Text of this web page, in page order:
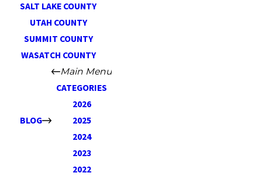
SALT LAKE COUNTY
UTAH COUNTY
SUMMIT COUNTY
WASATCH COUNTY
BLOG
Main Menu
CATEGORIES
2026
2025
2024
2023
2022